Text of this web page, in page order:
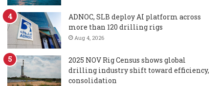
ADNOC, SLB deploy AI platform across
more than 120 drilling rigs
Aug 4, 2026
2025 NOV Rig Census shows global
drilling industry shift toward efficiency,
consolidation